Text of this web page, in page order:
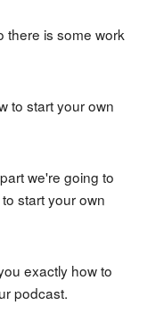
there is some work
to start your own
we're going to
start your own
exactly how to
podcast.